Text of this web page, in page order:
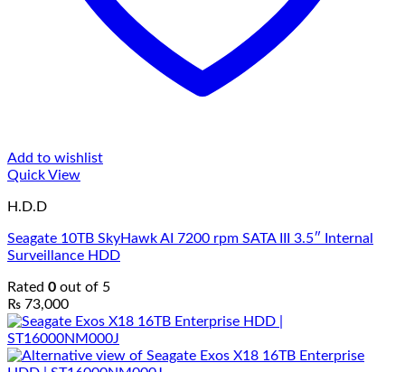
Add to wishlist
Quick View
H.D.D
Seagate 10TB SkyHawk AI 7200 rpm SATA III 3.5″ Internal
Surveillance HDD
Rated 0 out of 5
₨ 73,000